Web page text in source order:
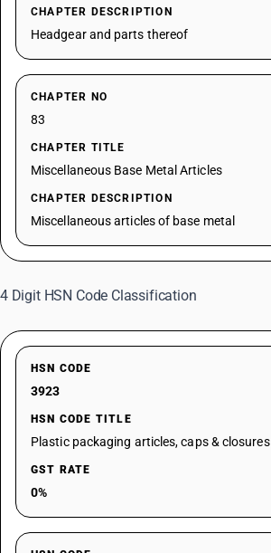
CHAPTER DESCRIPTION
Headgear and parts thereof
CHAPTER NO
83
CHAPTER TITLE
Miscellaneous Base Metal Articles
CHAPTER DESCRIPTION
Miscellaneous articles of base metal
4 Digit HSN Code Classification
HSN CODE
3923
HSN CODE TITLE
Plastic packaging articles, caps & closures
GST RATE
0%